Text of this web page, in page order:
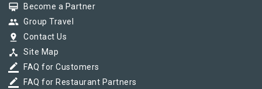
card_membership Become a Partner
group Group Travel
pin_drop Contact Us
device_hub Site Map
border_color FAQ for Customers
border_color FAQ for Restaurant Partners